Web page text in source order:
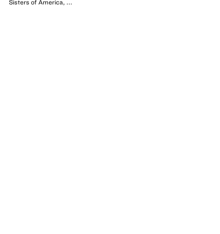
Sisters of America, ...